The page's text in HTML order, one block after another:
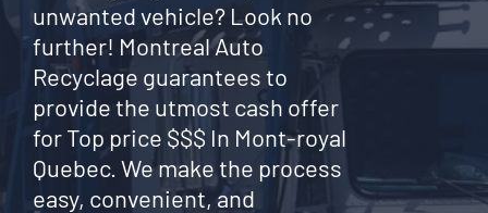
unwanted vehicle? Look no
further! Montreal Auto
Recyclage guarantees to
provide the utmost cash offer
for Top price $$$ In Mont-royal
Quebec. We make the process
easy, convenient, and